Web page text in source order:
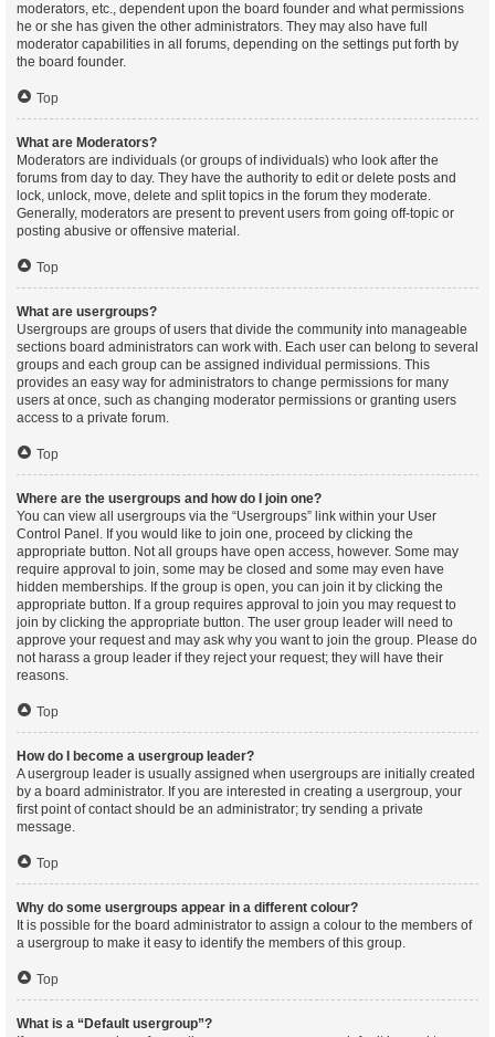
moderators, etc., dependent upon the board founder and what permissions
he or she has given the other administrators. They may also have full
moderator capabilities in all forums, depending on the settings put forth by
the board founder.
Top
What are Moderators?
Moderators are individuals (or groups of individuals) who look after the
forums from day to day. They have the authority to edit or delete posts and
lock, unlock, move, delete and split topics in the forum they moderate.
Generally, moderators are present to prevent users from going off-topic or
posting abusive or offensive material.
Top
What are usergroups?
Usergroups are groups of users that divide the community into manageable
sections board administrators can work with. Each user can belong to several
groups and each group can be assigned individual permissions. This
provides an easy way for administrators to change permissions for many
users at once, such as changing moderator permissions or granting users
access to a private forum.
Top
Where are the usergroups and how do I join one?
You can view all usergroups via the “Usergroups” link within your User
Control Panel. If you would like to join one, proceed by clicking the
appropriate button. Not all groups have open access, however. Some may
require approval to join, some may be closed and some may even have
hidden memberships. If the group is open, you can join it by clicking the
appropriate button. If a group requires approval to join you may request to
join by clicking the appropriate button. The user group leader will need to
approve your request and may ask why you want to join the group. Please do
not harass a group leader if they reject your request; they will have their
reasons.
Top
How do I become a usergroup leader?
A usergroup leader is usually assigned when usergroups are initially created
by a board administrator. If you are interested in creating a usergroup, your
first point of contact should be an administrator; try sending a private
message.
Top
Why do some usergroups appear in a different colour?
It is possible for the board administrator to assign a colour to the members of
a usergroup to make it easy to identify the members of this group.
Top
What is a “Default usergroup”?